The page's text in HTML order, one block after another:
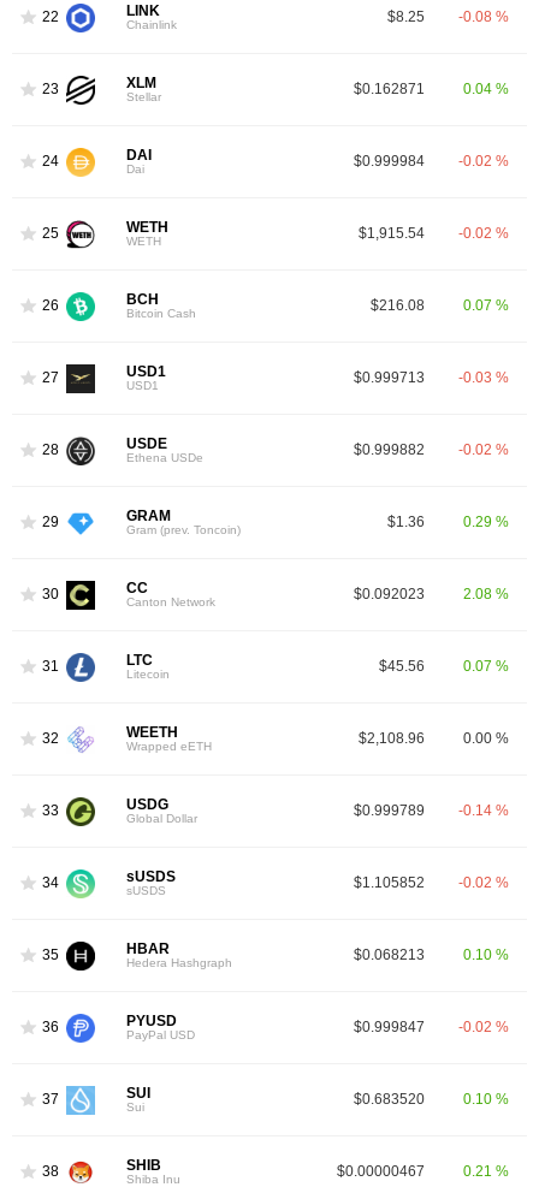
22 LINK
Chainlink $8.25 -0.08 %
23 XLM
Stellar $0.162871 0.04 %
24 DAI
Dai $0.999984 -0.02 %
25 WETH
WETH $1,915.54 -0.02 %
26 BCH
Bitcoin Cash $216.08 0.07 %
27 USD1
USD1 $0.999713 -0.03 %
28 USDE
Ethena USDe $0.999882 -0.02 %
29 GRAM
Gram (prev. Toncoin) $1.36 0.29 %
30 CC
Canton Network $0.092023 2.08 %
31 LTC
Litecoin $45.56 0.07 %
32 WEETH
Wrapped eETH $2,108.96 0.00 %
33 USDG
Global Dollar $0.999789 -0.14 %
34 sUSDS
sUSDS $1.105852 -0.02 %
35 HBAR
Hedera Hashgraph $0.068213 0.10 %
36 PYUSD
PayPal USD $0.999847 -0.02 %
37 SUI
Sui $0.683520 0.10 %
38 SHIB
Shiba Inu $0.00000467 0.21 %